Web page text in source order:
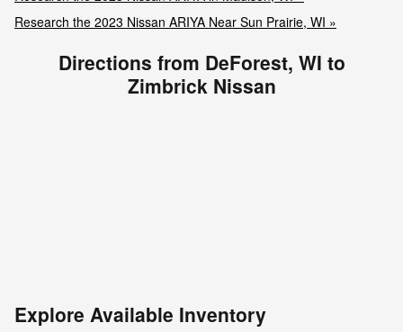
Research the 2023 Nissan ARIYA Near Sun Prairie, WI »
Directions from DeForest, WI to
Zimbrick Nissan
Explore Available Inventory